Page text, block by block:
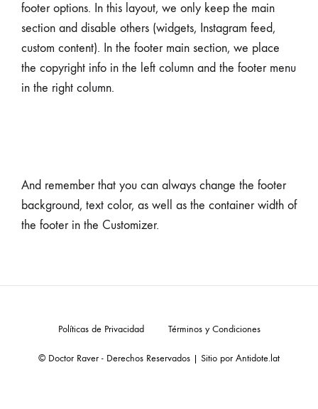
footer options. In this layout, we only keep the main
section and disable others (widgets, Instagram feed,
custom content). In the footer main section, we place
the copyright info in the left column and the footer menu
in the right column.
And remember that you can always change the footer
background, text color, as well as the container width of
the footer in the Customizer.
© Doctor Raver - Derechos Reservados | Sitio por Antidote.lat
Políticas de Privacidad Términos y Condiciones